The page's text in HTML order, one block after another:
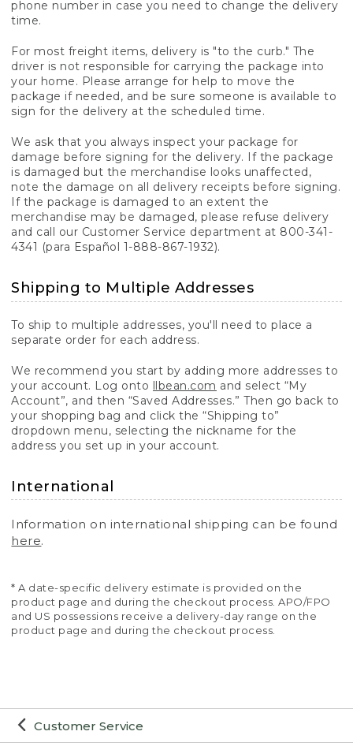
Customer Service
phone number in case you need to change the delivery
time.
For most freight items, delivery is "to the curb." The
driver is not responsible for carrying the package into
your home. Please arrange for help to move the
package if needed, and be sure someone is available to
sign for the delivery at the scheduled time.
We ask that you always inspect your package for
damage before signing for the delivery. If the package
is damaged but the merchandise looks unaffected,
note the damage on all delivery receipts before signing.
If the package is damaged to an extent the
merchandise may be damaged, please refuse delivery
and call our Customer Service department at 800-341-
4341 (para Español 1-888-867-1932).
Shipping to Multiple Addresses
To ship to multiple addresses, you'll need to place a
separate order for each address.
We recommend you start by adding more addresses to
your account. Log onto llbean.com and select “My
Account”, and then “Saved Addresses.” Then go back to
your shopping bag and click the “Shipping to”
dropdown menu, selecting the nickname for the
address you set up in your account.
International
Information on international shipping can be found
here.
* A date-specific delivery estimate is provided on the
product page and during the checkout process. APO/FPO
and US possessions receive a delivery-day range on the
product page and during the checkout process.